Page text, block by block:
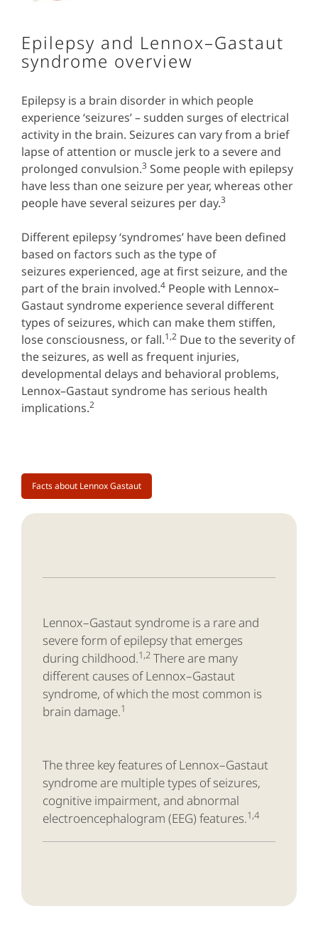
Epilepsy and Lennox–Gastaut
syndrome overview
Epilepsy is a brain disorder in which people
experience ‘seizures’ – sudden surges of electrical
activity in the brain. Seizures can vary from a brief
lapse of attention or muscle jerk to a severe and
prolonged convulsion.3 Some people with epilepsy
have less than one seizure per year, whereas other
people have several seizures per day.3
Different epilepsy ‘syndromes’ have been defined
based on factors such as the type of
seizures experienced, age at first seizure, and the
part of the brain involved.4 People with Lennox–
Gastaut syndrome experience several different
types of seizures, which can make them stiffen,
lose consciousness, or fall.1,2 Due to the severity of
the seizures, as well as frequent injuries,
developmental delays and behavioral problems,
Lennox–Gastaut syndrome has serious health
implications.2
Facts about Lennox Gastaut
Lennox–Gastaut syndrome is a rare and
severe form of epilepsy that emerges
during childhood.1,2 There are many
different causes of Lennox–Gastaut
syndrome, of which the most common is
brain damage.1
The three key features of Lennox–Gastaut
syndrome are multiple types of seizures,
cognitive impairment, and abnormal
electroencephalogram (EEG) features.1,4